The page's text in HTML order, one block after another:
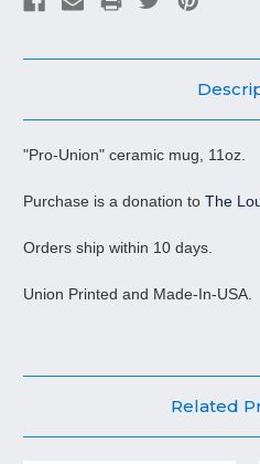
"Pro-Union" ceramic mug, 11oz.
Purchase is a donation to The
Orders ship within 10 days.
Union Printed and Made-In-USA.
Related